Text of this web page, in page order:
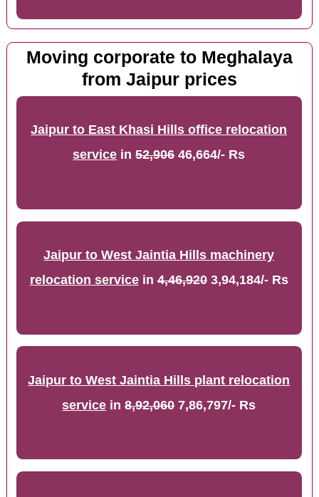
Moving corporate to Meghalaya
from Jaipur prices
Jaipur to East Khasi Hills office relocation
service in52,90646,664/- Rs
Jaipur to West Jaintia Hills machinery
relocation servicein4,46,9203,94,184/- Rs
Jaipur to West Jaintia Hills plant relocation
service in8,92,0607,86,797/- Rs